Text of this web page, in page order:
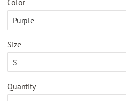
Color
Size
Quantity